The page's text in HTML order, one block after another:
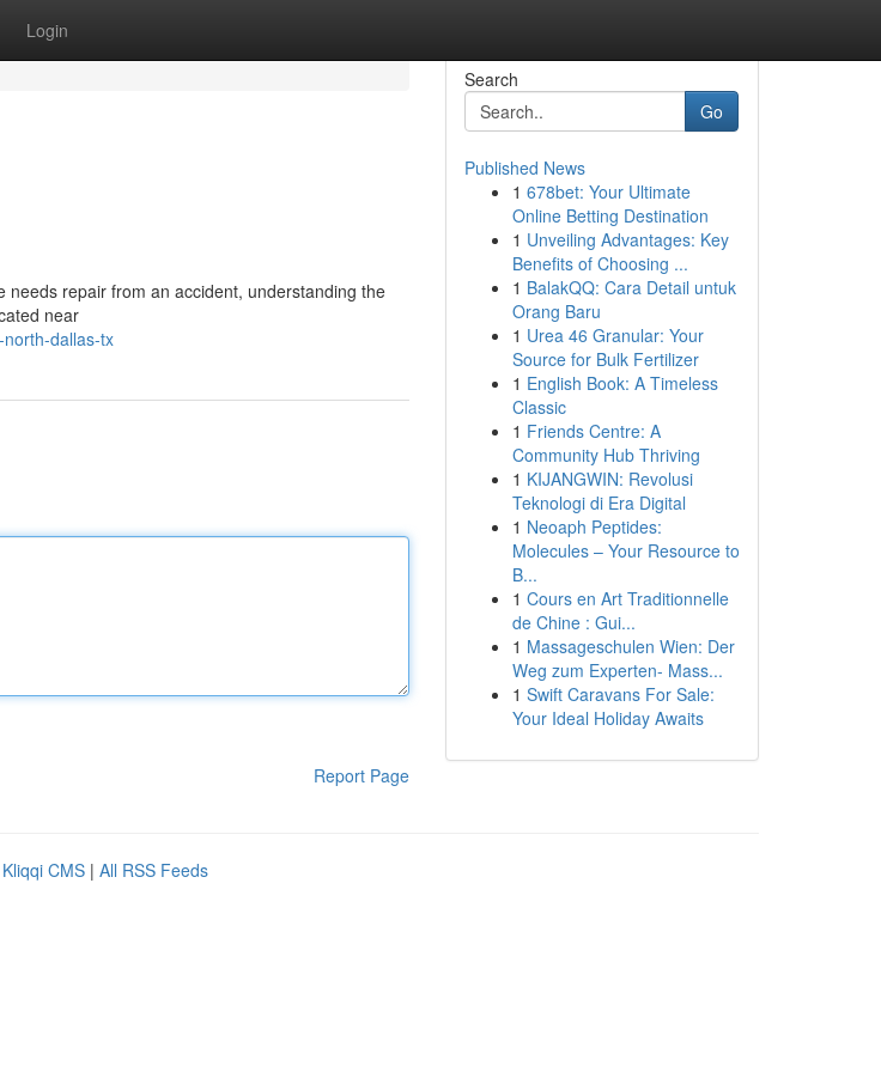
Login
needs repair from an accident, understanding the
near
dallas-tx
Report Page
Search
Go
Published News
1 678bet: Your Ultimate
Online Betting Destination
1 Unveiling Advantages: Key
Benefits of Choosing ...
1 BalakQQ: Cara Detail untuk
Orang Baru
1 Urea 46 Granular: Your
Source for Bulk Fertilizer
1 English Book: A Timeless
Classic
1 Friends Centre: A
Community Hub Thriving
1 KIJANGWIN: Revolusi
Teknologi di Era Digital
1 Neoaph Peptides:
Molecules – Your Resource to
B...
1 Cours en Art Traditionnelle
de Chine : Gui...
1 Massageschulen Wien: Der
Weg zum Experten- Mass...
1 Swift Caravans For Sale:
Your Ideal Holiday Awaits
Kliqqi CMS | All RSS Feeds